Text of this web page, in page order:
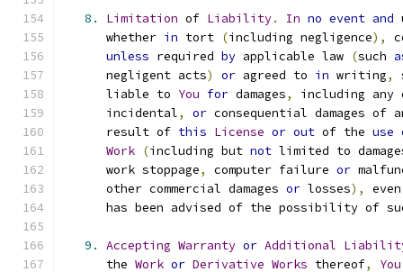
8. Limitation of Liability. In no event and
      whether
in tort (including negligence),
unless required by applicable law (such
      negligent acts
) or agreed to in writing,
      liable to
You for damages,
including any
      incidental
, or consequential damages
      result of
this License or out of the use
Work (including but not limited to
      work stoppage
, computer failure or
      other commercial damages
or losses),
has been advised of the possibility of
9. Accepting Warranty or Additional
      the
Work or Derivative Works thereof, You